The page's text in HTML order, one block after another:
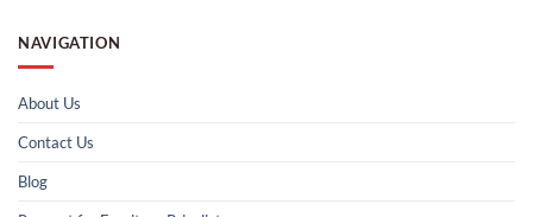
NAVIGATION
About Us
Contact Us
Blog